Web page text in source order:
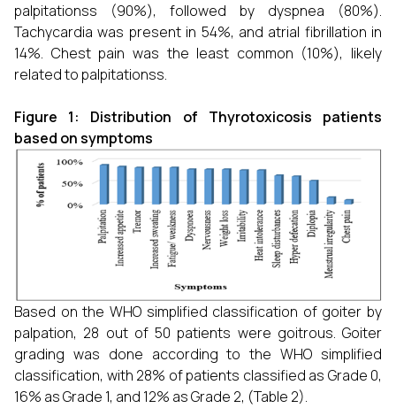
palpitationss (90%), followed by dyspnea (80%).
Tachycardia was present in 54%, and atrial fibrillation in
14%. Chest pain was the least common (10%), likely
related to palpitationss.
Figure 1: Distribution of Thyrotoxicosis patients
based on symptoms
Based on the WHO simplified classification of goiter by
palpation, 28 out of 50 patients were goitrous. Goiter
grading was done according to the WHO simplified
classification, with 28% of patients classified as Grade 0,
16% as Grade 1, and 12% as Grade 2, (Table 2).